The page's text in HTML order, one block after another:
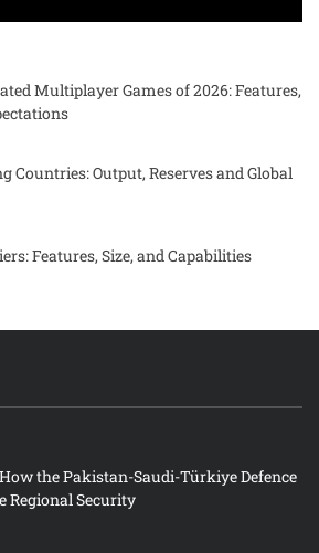
Multiplayer Games of 2026: Features,
Countries: Output, Reserves and Global
Features, Size, and Capabilities
the Pakistan-Saudi-Türkiye Defence
Regional Security